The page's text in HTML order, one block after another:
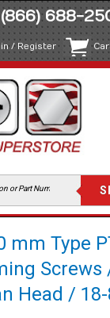
(866) 688-
/ Register
mm Type
Screws
Head /